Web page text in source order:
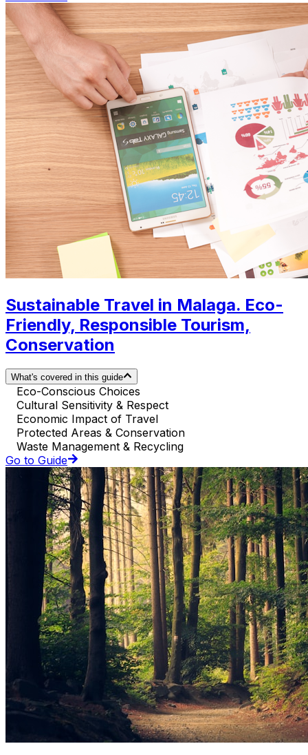
Sustainable Travel in Malaga. Eco-
Friendly, Responsible Tourism,
Conservation
What's covered in this guide
Eco-Conscious Choices
Cultural Sensitivity & Respect
Economic Impact of Travel
Protected Areas & Conservation
Waste Management & Recycling
Go to Guide